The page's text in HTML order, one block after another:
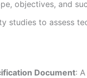
objectives, and
studies to assess
Document: